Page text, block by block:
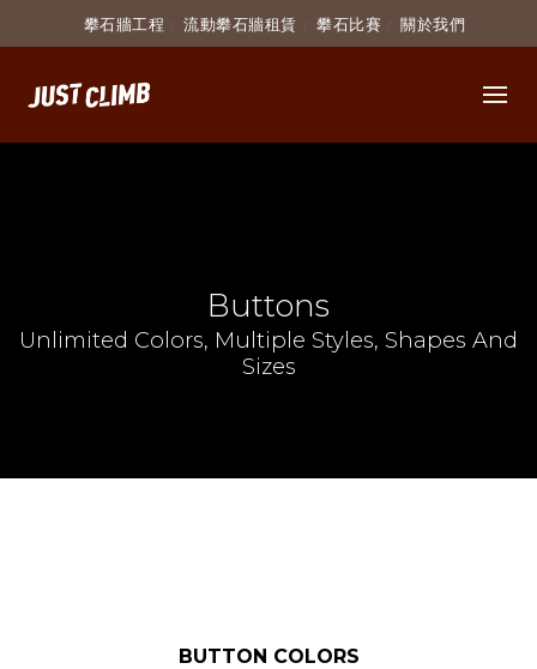
攀石牆工程 流動攀石牆租賃 攀石比賽 關於我們
Buttons
Unlimited Colors, Multiple Styles, Shapes And
Sizes
BUTTON COLORS